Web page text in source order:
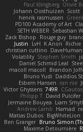
Paul Klingberg Olivié
Johann Oosthuizen Scott
henrik rasmussen
PD100 Academy of Art
SETH WEBER Sebastian
Zack Bishop
Rouge guy
Justin
LvH K Anon Richie
christian cuttino DaveHuman
Volatility Stephen Smith
Daniel Schmid Leal
macoll macoll
Brandon
Bruno Yudi Daddios
Esbern Hansen ran nie
Victor Ghyssens 749R CGautos
Philipp T David Pulcifer
Jermaine Bouyea Liam
Andrew Lamb Hamad
Matias Dubos BigWhiteLion
Ben Granger Bruno Simon
Maxime Detournière